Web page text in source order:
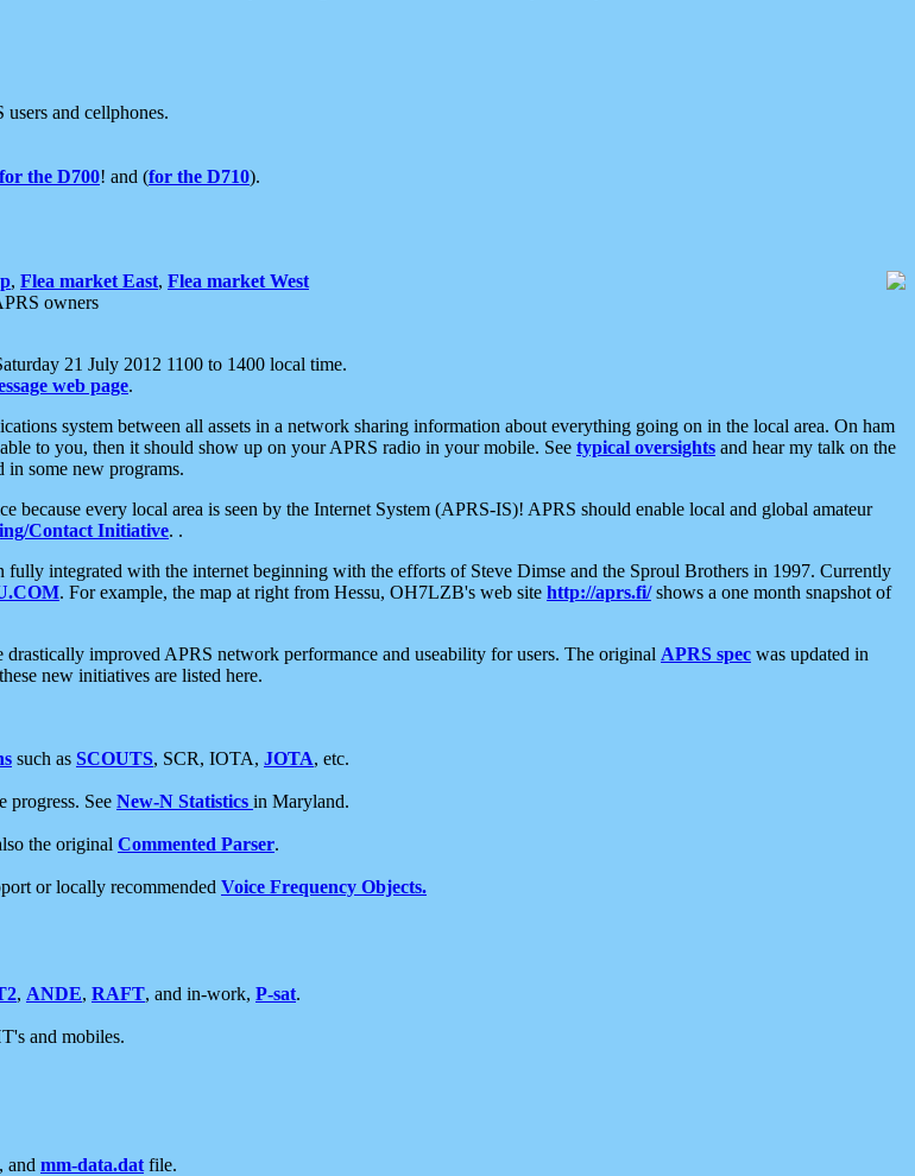
and cellphones.
the D700! and (for the D710).
, Flea market East, Flea market West
owners
21 July 2012 1100 to 1400 local time.
web page.
system between all assets in a network sharing information about everything going on in the local area. On ham
to you, then it should show up on your APRS radio in your mobile. See typical oversights and hear my talk on the
in some new programs.
every local area is seen by the Internet System (APRS-IS)! APRS should enable local and global amateur
Contact Initiative. .
fully integrated with the internet beginning with the efforts of Steve Dimse and the Sproul Brothers in 1997. Currently
. For example, the map at right from Hessu, OH7LZB's web site http://aprs.fi/shows a one month snapshot of
improved APRS network performance and useability for users. The original APRS spec was updated in
new initiatives are listed here.
such as SCOUTS, SCR, IOTA, JOTA, etc.
progress. See New-N Statistics in Maryland.
the original Commented Parser.
or locally recommended Voice Frequency Objects.
, ANDE, RAFT, and in-work, P-sat.
and mobiles.
, and mm-data.dat file.